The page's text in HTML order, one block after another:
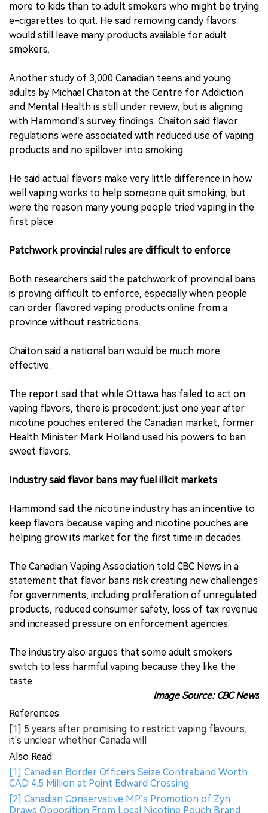
more to kids than to adult smokers who might be trying
e-cigarettes to quit. He said removing candy flavors
would still leave many products available for adult
smokers.
Another study of 3,000 Canadian teens and young
adults by Michael Chaiton at the Centre for Addiction
and Mental Health is still under review, but is aligning
with Hammond’s survey findings. Chaiton said flavor
regulations were associated with reduced use of vaping
products and no spillover into smoking.
He said actual flavors make very little difference in how
well vaping works to help someone quit smoking, but
were the reason many young people tried vaping in the
first place.
Patchwork provincial rules are difficult to enforce
Both researchers said the patchwork of provincial bans
is proving difficult to enforce, especially when people
can order flavored vaping products online from a
province without restrictions.
Chaiton said a national ban would be much more
effective.
The report said that while Ottawa has failed to act on
vaping flavors, there is precedent: just one year after
nicotine pouches entered the Canadian market, former
Health Minister Mark Holland used his powers to ban
sweet flavors.
Industry said flavor bans may fuel illicit markets
Hammond said the nicotine industry has an incentive to
keep flavors because vaping and nicotine pouches are
helping grow its market for the first time in decades.
The Canadian Vaping Association told CBC News in a
statement that flavor bans risk creating new challenges
for governments, including proliferation of unregulated
products, reduced consumer safety, loss of tax revenue
and increased pressure on enforcement agencies.
The industry also argues that some adult smokers
switch to less harmful vaping because they like the
taste.
Image Source: CBC News
References:
[1] 5 years after promising to restrict vaping flavours,
it's unclear whether Canada will
Also Read:
[1] Canadian Border Officers Seize Contraband Worth
CAD 4.5 Million at Point Edward Crossing
[2] Canadian Conservative MP’s Promotion of Zyn
Draws Opposition From Local Nicotine Pouch Brand